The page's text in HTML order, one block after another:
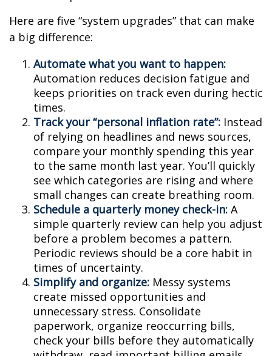
Here are five “system upgrades” that can make
a big difference:
Automate what you want to happen:
Automation reduces decision fatigue and
keeps priorities on track even during hectic
times.
Track your “personal inflation rate”: Instead
of relying on headlines and news sources,
compare your monthly spending this year
to the same month last year. You’ll quickly
see which categories are rising and where
small changes can create breathing room.
Schedule a quarterly money check-in: A
simple quarterly review can help you adjust
before a problem becomes a pattern.
Periodic reviews should be a core habit in
times of uncertainty.
Simplify and organize: Messy systems
create missed opportunities and
unnecessary stress. Consolidate
paperwork, organize reoccurring bills,
check your bills before they automatically